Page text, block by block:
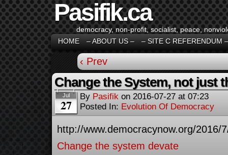
Pasifik.ca
democracy, non-profit, socialist, peace,
HOME
– ABOUT US – – SITE C REFERENDUM –
‹ Prev
Change the System, not just
Jul
27
By Pasifik on 2016-07-27 at 07:23
Posted In: Evolution Of Democracy
http://www.democracynow.org/2016/
Change the system devate